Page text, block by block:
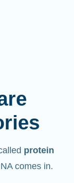
protein
comes in.